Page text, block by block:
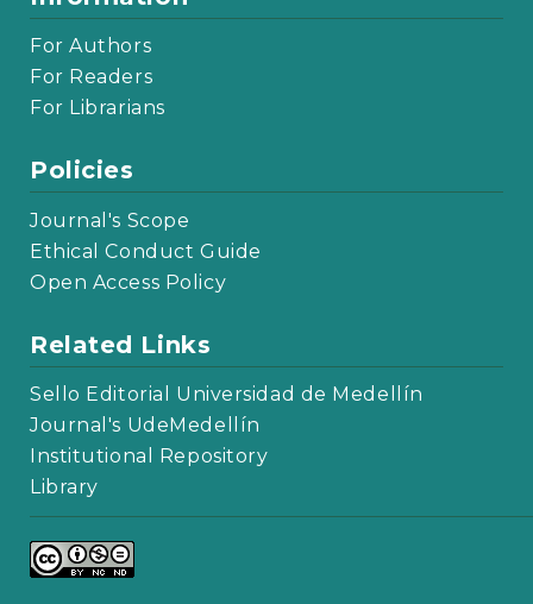
For Authors
For Readers
For Librarians
Policies
Journal's Scope
Ethical Conduct Guide
Open Access Policy
Related Links
Sello Editorial Universidad de Medellín
Journal's UdeMedellín
Institutional Repository
Library